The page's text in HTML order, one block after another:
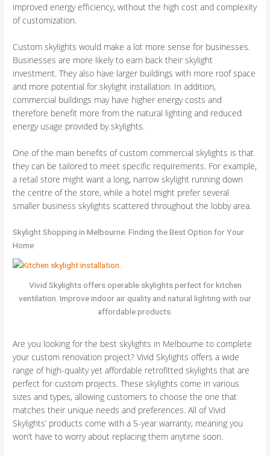
improved energy efficiency, without the high cost and complexity
of customization.
Custom skylights would make a lot more sense for businesses.
Businesses are more likely to earn back their skylight
investment. They also have larger buildings with more roof space
and more potential for skylight installation. In addition,
commercial buildings may have higher energy costs and
therefore benefit more from the natural lighting and reduced
energy usage provided by skylights.
One of the main benefits of custom commercial skylights is that
they can be tailored to meet specific requirements. For example,
a retail store might want a long, narrow skylight running down
the centre of the store, while a hotel might prefer several
smaller business skylights scattered throughout the lobby area.
Skylight Shopping in Melbourne: Finding the Best Option for Your
Home
Vivid Skylights offers operable skylights perfect for kitchen
ventilation. Improve indoor air quality and natural lighting with our
affordable products.
Are you looking for the best skylights in Melbourne to complete
your custom renovation project? Vivid Skylights offers a wide
range of high-quality yet affordable retrofitted skylights that are
perfect for custom projects. These skylights come in various
sizes and types, allowing customers to choose the one that
matches their unique needs and preferences. All of Vivid
Skylights’ products come with a 5-year warranty, meaning you
won’t have to worry about replacing them anytime soon.